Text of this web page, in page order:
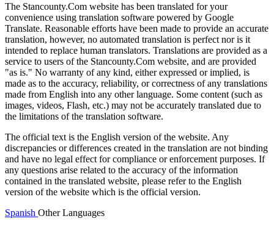
The Stancounty.Com website has been translated for your
convenience using translation software powered by Google
Translate. Reasonable efforts have been made to provide an accurate
translation, however, no automated translation is perfect nor is it
intended to replace human translators. Translations are provided as a
service to users of the Stancounty.Com website, and are provided
"as is." No warranty of any kind, either expressed or implied, is
made as to the accuracy, reliability, or correctness of any translations
made from English into any other language. Some content (such as
images, videos, Flash, etc.) may not be accurately translated due to
the limitations of the translation software.
The official text is the English version of the website. Any
discrepancies or differences created in the translation are not binding
and have no legal effect for compliance or enforcement purposes. If
any questions arise related to the accuracy of the information
contained in the translated website, please refer to the English
version of the website which is the official version.
Spanish Other Languages